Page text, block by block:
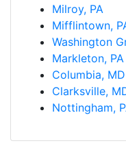
Milroy, PA
Mifflintown,
Washington
Markleton, PA
Columbia, MD
Clarksville,
Nottingham,